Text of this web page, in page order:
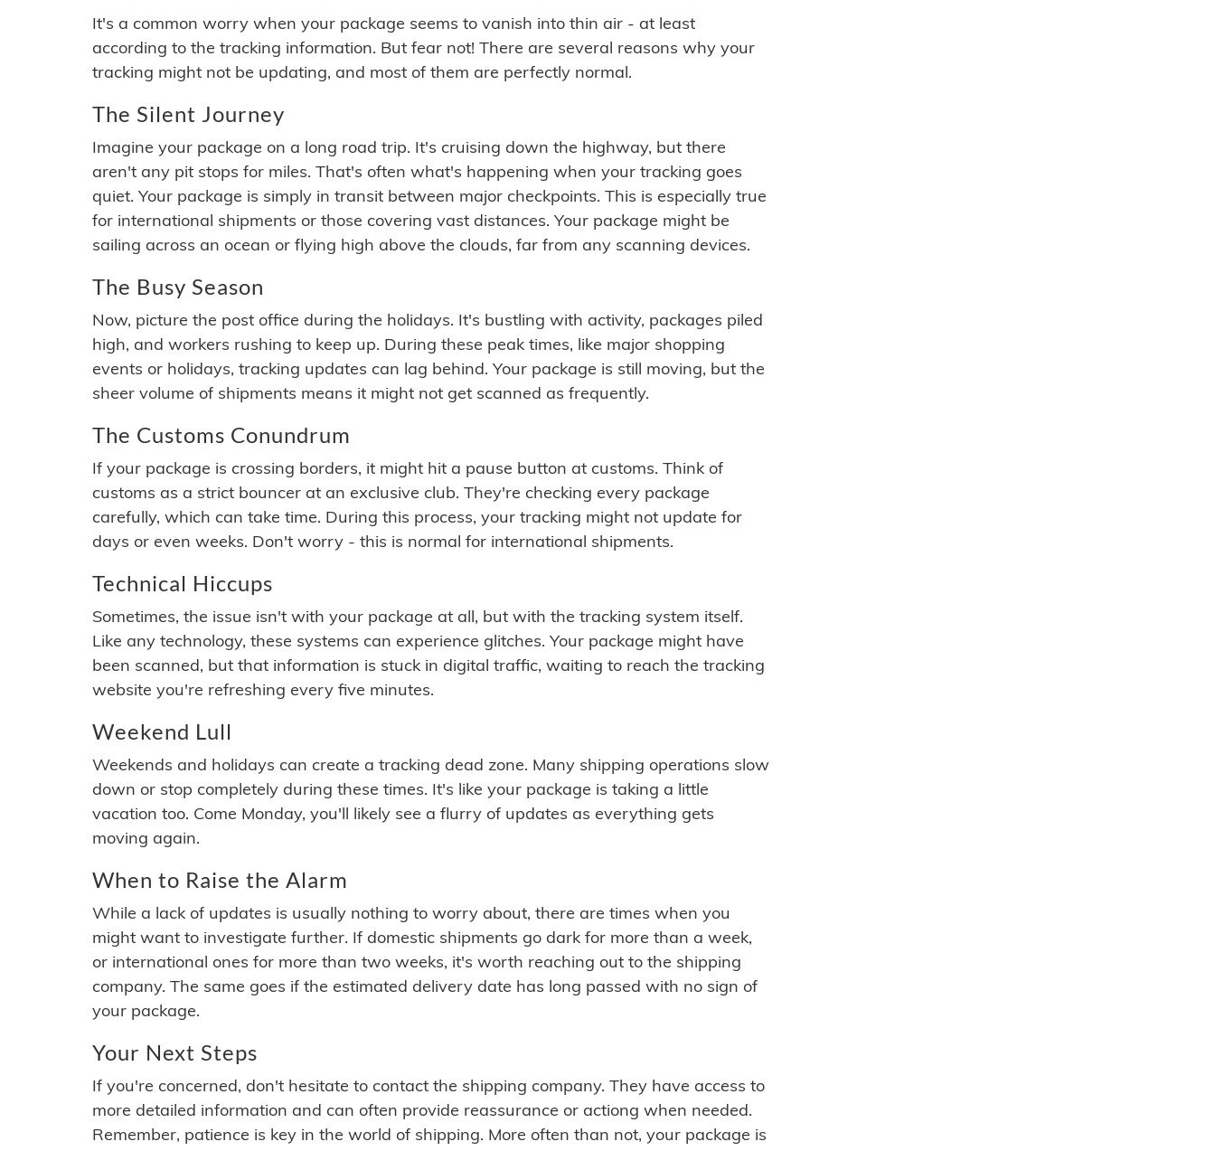
It's a common worry when your package seems to vanish into thin air - at least
according to the tracking information. But fear not! There are several reasons why your
tracking might not be updating, and most of them are perfectly normal.
The Silent Journey
Imagine your package on a long road trip. It's cruising down the highway, but there
aren't any pit stops for miles. That's often what's happening when your tracking goes
quiet. Your package is simply in transit between major checkpoints. This is especially true
for international shipments or those covering vast distances. Your package might be
sailing across an ocean or flying high above the clouds, far from any scanning devices.
The Busy Season
Now, picture the post office during the holidays. It's bustling with activity, packages piled
high, and workers rushing to keep up. During these peak times, like major shopping
events or holidays, tracking updates can lag behind. Your package is still moving, but the
sheer volume of shipments means it might not get scanned as frequently.
The Customs Conundrum
If your package is crossing borders, it might hit a pause button at customs. Think of
customs as a strict bouncer at an exclusive club. They're checking every package
carefully, which can take time. During this process, your tracking might not update for
days or even weeks. Don't worry - this is normal for international shipments.
Technical Hiccups
Sometimes, the issue isn't with your package at all, but with the tracking system itself.
Like any technology, these systems can experience glitches. Your package might have
been scanned, but that information is stuck in digital traffic, waiting to reach the tracking
website you're refreshing every five minutes.
Weekend Lull
Weekends and holidays can create a tracking dead zone. Many shipping operations slow
down or stop completely during these times. It's like your package is taking a little
vacation too. Come Monday, you'll likely see a flurry of updates as everything gets
moving again.
When to Raise the Alarm
While a lack of updates is usually nothing to worry about, there are times when you
might want to investigate further. If domestic shipments go dark for more than a week,
or international ones for more than two weeks, it's worth reaching out to the shipping
company. The same goes if the estimated delivery date has long passed with no sign of
your package.
Your Next Steps
If you're concerned, don't hesitate to contact the shipping company. They have access to
more detailed information and can often provide reassurance or actiong when needed.
Remember, patience is key in the world of shipping. More often than not, your package is